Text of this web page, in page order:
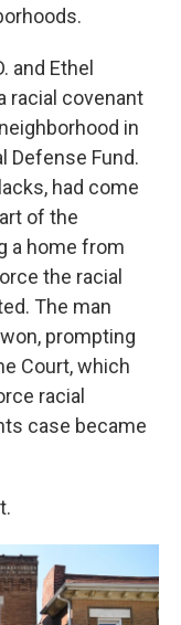
and Ethel
racial covenant
in
Defense Fund.
had come
of the
a home from
the racial
The man
prompting
Court, which
racial
case became